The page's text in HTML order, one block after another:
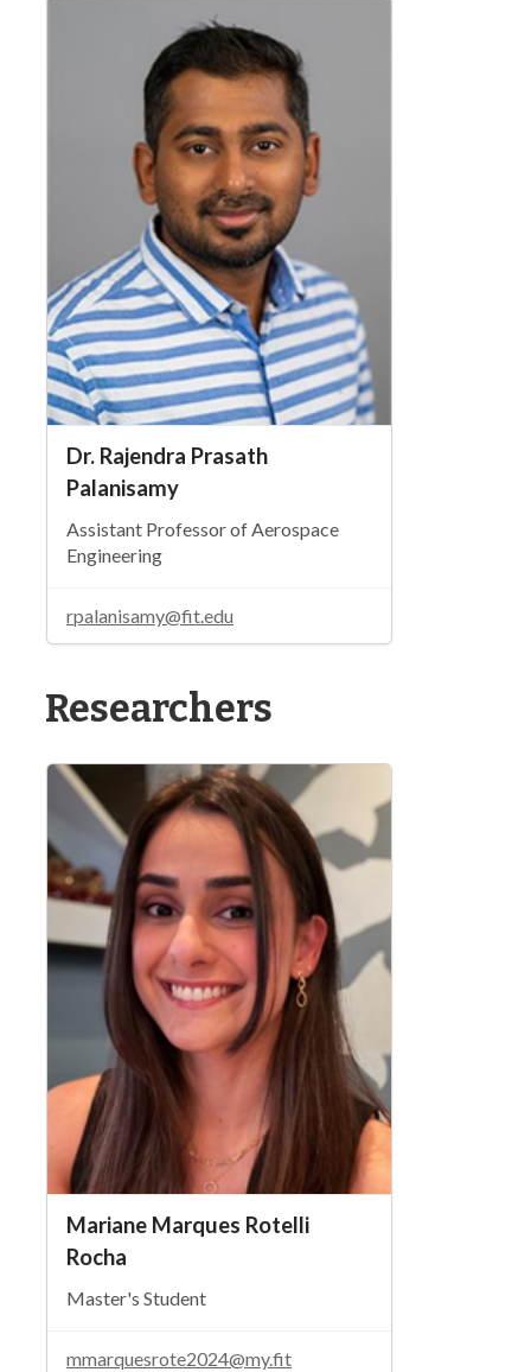
Dr. Rajendra Prasath
Palanisamy
Assistant Professor of Aerospace
Engineering
rpalanisamy@fit.edu
Researchers
Mariane Marques Rotelli
Rocha
Master's Student
mmarquesrote2024@my.fit